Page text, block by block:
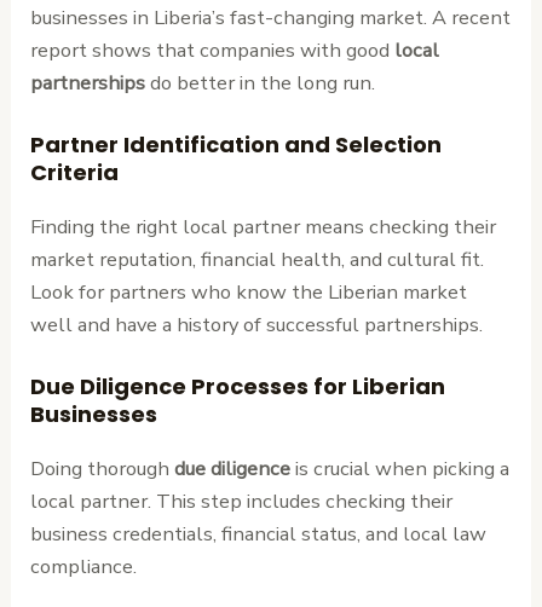
businesses in Liberia’s fast-changing market. A recent
report shows that companies with good local
partnershipsdo better in the long run.
Partner Identification and Selection
Criteria
Finding the right local partner means checking their
market reputation, financial health, and cultural fit.
Look for partners who know the Liberian market
well and have a history of successful partnerships.
Due Diligence Processes for Liberian
Businesses
Doing thoroughdue diligenceis crucial when picking a
local partner. This step includes checking their
business credentials, financial status, and local law
compliance.